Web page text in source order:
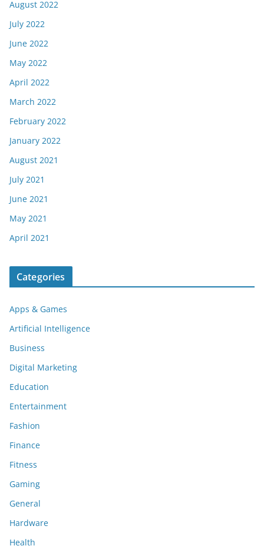
August 2022
July 2022
June 2022
May 2022
April 2022
March 2022
February 2022
January 2022
August 2021
July 2021
June 2021
May 2021
April 2021
Categories
Apps & Games
Artificial Intelligence
Business
Digital Marketing
Education
Entertainment
Fashion
Finance
Fitness
Gaming
General
Hardware
Health